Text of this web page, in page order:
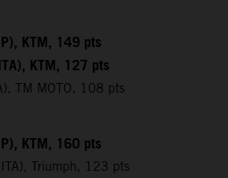
KTM, 149 pts
KTM, 127 pts
TM MOTO, 108 pts
KTM, 160 pts
Triumph, 123 pts